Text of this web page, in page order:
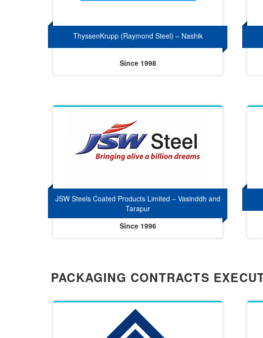
ThyssenKrupp (Raymond Steel) – Nashik
Since 1998
JSW Steels Coated Products Limited – Vasinddh and
Tarapur
Since 1996
PACKAGING CONTRACTS